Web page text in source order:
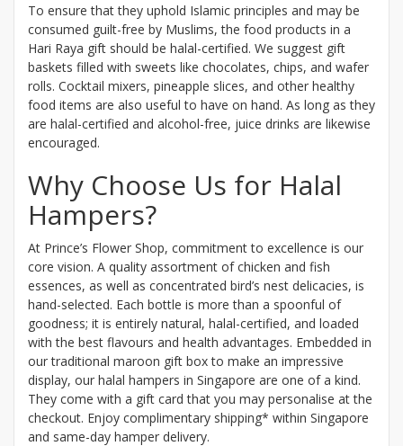
To ensure that they uphold Islamic principles and may be
consumed guilt-free by Muslims, the food products in a
Hari Raya gift should be halal-certified. We suggest gift
baskets filled with sweets like chocolates, chips, and wafer
rolls. Cocktail mixers, pineapple slices, and other healthy
food items are also useful to have on hand. As long as they
are halal-certified and alcohol-free, juice drinks are likewise
encouraged.
Why Choose Us for Halal
Hampers?
At Prince’s Flower Shop, commitment to excellence is our
core vision. A quality assortment of chicken and fish
essences, as well as concentrated bird’s nest delicacies, is
hand-selected. Each bottle is more than a spoonful of
goodness; it is entirely natural, halal-certified, and loaded
with the best flavours and health advantages. Embedded in
our traditional maroon gift box to make an impressive
display, our halal hampers in Singapore are one of a kind.
They come with a gift card that you may personalise at the
checkout. Enjoy complimentary shipping* within Singapore
and same-day hamper delivery.